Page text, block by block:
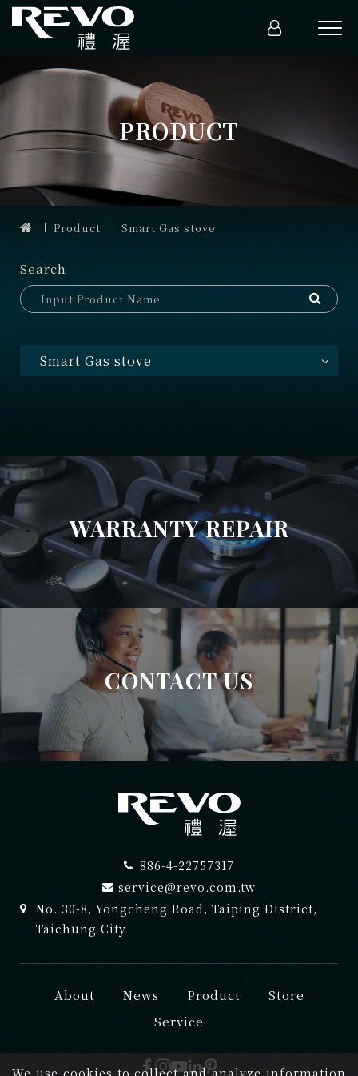
PRODUCT
Product Smart Gas stove
Search
Smart Gas stove
WARRANTY REPAIR
CONTACT US
886-4-22757317
service@revo.com.tw
No. 30-8, Yongcheng Road, Taiping District,
Taichung City
About News Product
Store
Service
We use cookies to collect and analyze information